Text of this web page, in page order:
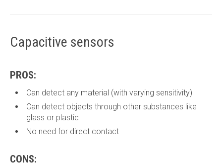
Capacitive sensors
PROS:
Can detect any material (with varying sensitivity)
Can detect objects through other substances like
glass or plastic
No need for direct contact
CONS: